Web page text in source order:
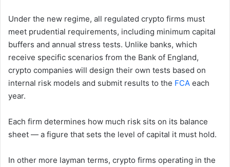
Under the new regime, all regulated crypto firms must
meet prudential requirements, including minimum capital
buffers and annual stress tests. Unlike banks, which
receive specific scenarios from the Bank of England,
crypto companies will design their own tests based on
internal risk models and submit results to the FCA each
year.
Each firm determines how much risk sits on its balance
sheet — a figure that sets the level of capital it must hold.
In other more layman terms, crypto firms operating in the